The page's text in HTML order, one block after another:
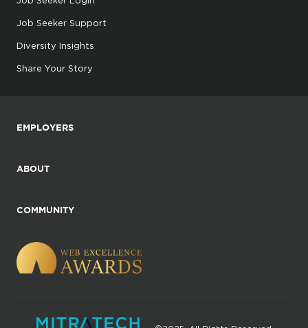
Job Seeker Support
Diversity Insights
Share Your Story
EMPLOYERS
ABOUT
COMMUNITY